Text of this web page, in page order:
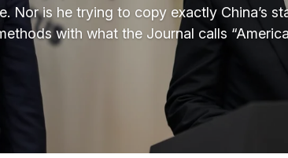
Nor is he trying to copy exactly China’s
with what the Journal calls